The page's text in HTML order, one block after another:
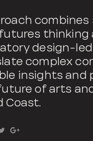
thinking
design-
complex
insights and
of arts
Coast.
TWEETSHARE